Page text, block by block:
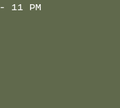
11 PM